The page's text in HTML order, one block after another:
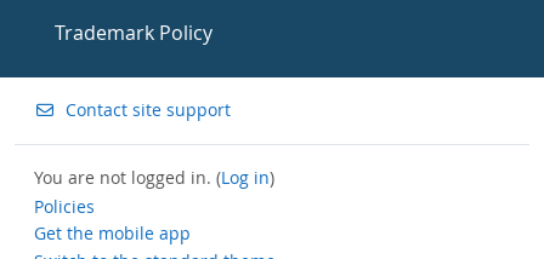
Trademark Policy
Contact site support
You are not logged in. (Log in)
Policies
Get the mobile app